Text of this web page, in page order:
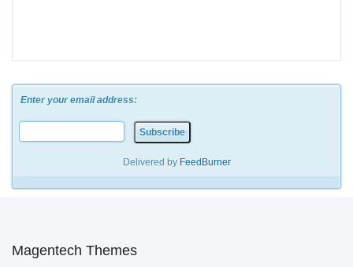
Enter your email address:
Delivered by FeedBurner
Magentech Themes